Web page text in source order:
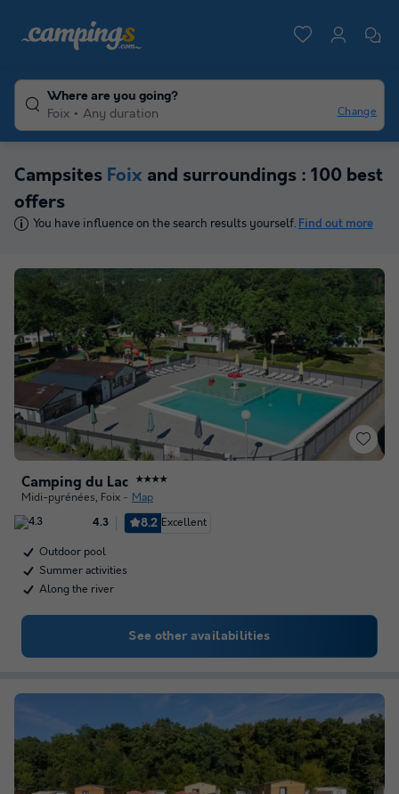
Where are you going?
Foix
Any duration Change
Campsites Foix and surroundings : 100 best
offers
You have influence on the search results yourself. Find out more
Camping du Lac ★★★★
Midi-pyrénées, Foix Map
4.3 8.2 Excellent
Outdoor pool
Summer activities
Along the river
See other availabilities